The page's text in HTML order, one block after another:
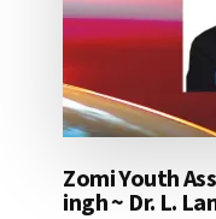
Zomi Youth
ingh ~ Dr. L.